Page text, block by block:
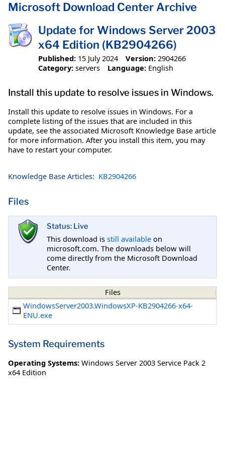
Microsoft Download Center Archive
Update for Windows Server 2003
x64 Edition (KB2904266)
Published: 15 July 2024 Version: 2904266
Category: servers Language: English
Install this update to resolve issues in Windows.
Install this update to resolve issues in Windows. For a
complete listing of the issues that are included in this
update, see the associated Microsoft Knowledge Base article
for more information. After you install this item, you may
have to restart your computer.
Knowledge Base Articles: KB2904266
Files
Status: Live
This download is still available on
microsoft.com. The downloads below will
come directly from the Microsoft Download
Center.
Files
WindowsServer2003.WindowsXP-KB2904266-x64-
ENU.exe
System Requirements
Operating Systems: Windows Server 2003 Service Pack 2
x64 Edition